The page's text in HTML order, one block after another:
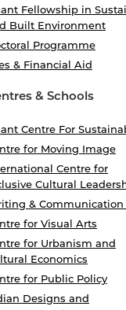
Fellowship in
Built Environment
Programme
& Financial Aid
& Schools
Centre For
for Moving Image
Centre for
Cultural
& Communication
for Visual Arts
for Urbanism and
Economics
for Public Policy
Designs and